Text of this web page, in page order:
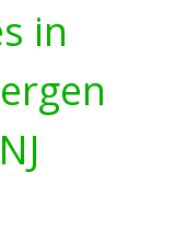
in